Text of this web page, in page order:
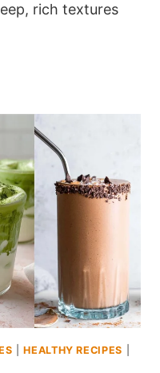
rich textures
|HEALTHY RECIPES